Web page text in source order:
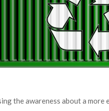
the awareness about a